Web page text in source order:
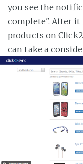
you see the
complete". After it
products on
can take a